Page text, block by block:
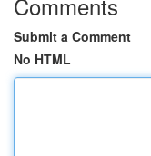
Submit a Comment
No HTML